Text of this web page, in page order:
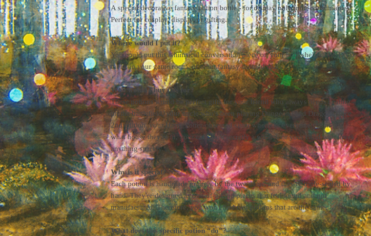
A special decorative fantasy potion bottle - for display only (non-consumable).
Perfect for cosplay, display, or gifting.
Where would I put it?
You could put this whimsical conversation piece on your bookshelf, desk, DND
table, in your game room, or other fantasy-themed space.
Who would I buy this for?
These potions would be perfect gifts for your friend who always needs healing
on the battlefield, your uncle who's been playing Dungeons and Dragons since
2nd edition, your Harry Potter-obsessed sister who asks everyone she meets
what house they're in, your cat who's secretly a wizard, or your child who loves
anything sparkly.
Why is it special?
Each potion is handmade entirely by the two of us, and they're triple-sealed by
hand. They're designed as one-of-a-kind pieces that feel found and not
manufactured. Therefore, you won't find two potions that are the same.
What does this specific potion “do”?